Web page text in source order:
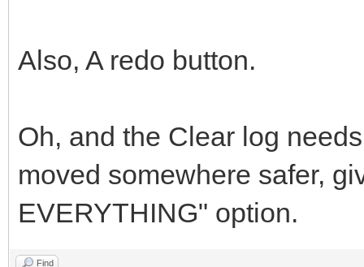
Also, A redo button.
Oh, and the Clear log
moved somewhere safer,
EVERYTHING" option.
Find